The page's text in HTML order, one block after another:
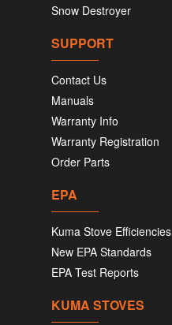
Snow Destroyer
SUPPORT
Contact Us
Manuals
Warranty Info
Warranty Registration
Order Parts
EPA
Kuma Stove Efficiencies
New EPA Standards
EPA Test Reports
KUMA STOVES